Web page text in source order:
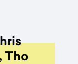
Tho